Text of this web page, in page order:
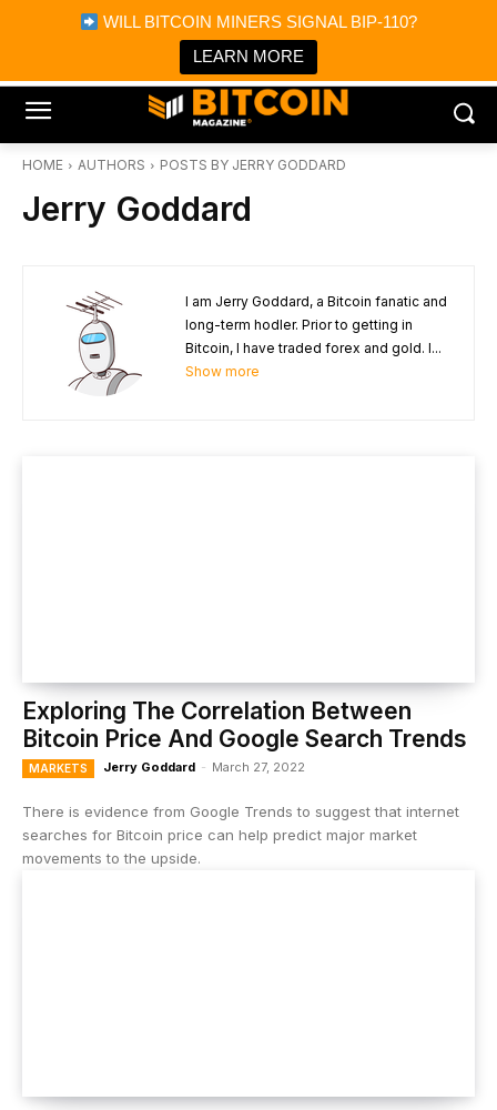
WILL BITCOIN MINERS SIGNAL BIP-110?
LEARN MORE
Bitcoin Magazine News
Bitcoin Magazine
Portfolio Tracker & Media
HOME AUTHORS POSTS BY JERRY GODDARD
Jerry Goddard
I am Jerry Goddard, a Bitcoin fanatic and
long-term hodler. Prior to getting in
Bitcoin, I have traded forex and gold. I...
Show more
Exploring The Correlation Between
Bitcoin Price And Google Search Trends
MARKETS Jerry Goddard - March 27, 2022
There is evidence from Google Trends to suggest that internet
searches for Bitcoin price can help predict major market
movements to the upside.